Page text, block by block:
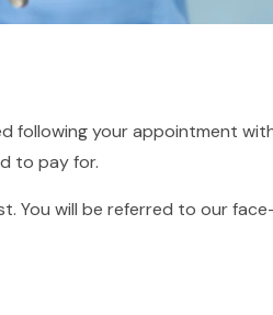
following your appointment
to pay for.
You will be referred to our